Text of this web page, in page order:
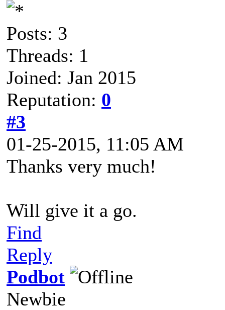
Posts: 3
Threads: 1
Joined: Jan 2015
Reputation: 0
#3
01-25-2015, 11:05 AM
Thanks very much!
Will give it a go.
Find
Reply
Podbot
Newbie